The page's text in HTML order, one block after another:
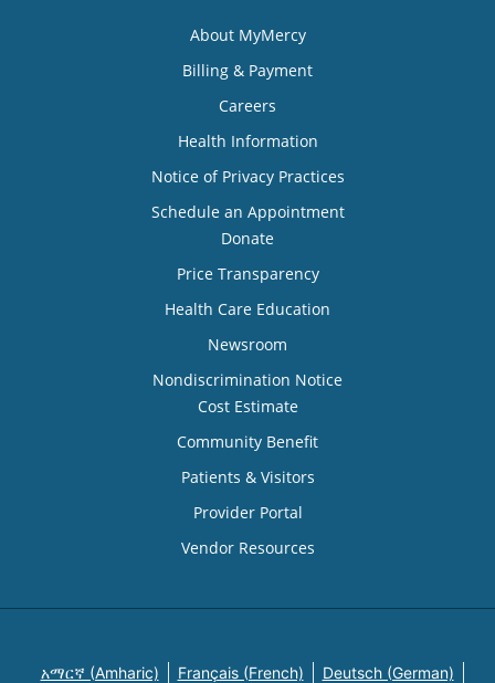
About MyMercy
Billing & Payment
Careers
Health Information
Notice of Privacy Practices
Schedule an Appointment
Donate
Price Transparency
Health Care Education
Newsroom
Nondiscrimination Notice
Cost Estimate
Community Benefit
Patients & Visitors
Provider Portal
Vendor Resources
አማርኛ (Amharic) Français (French) Deutsch (German)